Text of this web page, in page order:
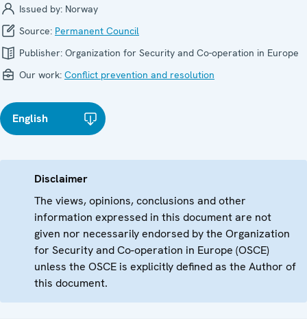
Issued by: Norway
Source: Permanent Council
Publisher: Organization for Security and Co-operation in Europe
Our work: Conflict prevention and resolution
English
Disclaimer
The views, opinions, conclusions and other
information expressed in this document are not
given nor necessarily endorsed by the Organization
for Security and Co-operation in Europe (OSCE)
unless the OSCE is explicitly defined as the Author of
this document.